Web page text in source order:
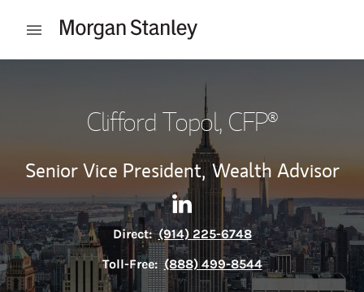
Open mobile menu
Clifford Topol, CFP®
Senior Vice President, Wealth Advisor
Contact Clifford Topol via
Link Opens in New Tab
Direct: (914) 225-6748
Toll-Free: (888) 499-8544